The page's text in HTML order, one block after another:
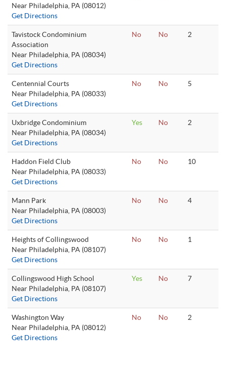
Near Philadelphia, PA (08012)
Get Directions
Tavistock Condominium
Association
Near Philadelphia, PA (08034)
Get Directions
No No 2
Centennial Courts
Near Philadelphia, PA (08033)
Get Directions
No No 5
Uxbridge Condominium
Near Philadelphia, PA (08034)
Get Directions
Yes No 2
Haddon Field Club
Near Philadelphia, PA (08033)
Get Directions
No No 10
Mann Park
Near Philadelphia, PA (08003)
Get Directions
No No 4
Heights of Collingswood
Near Philadelphia, PA (08107)
Get Directions
No No 1
Collingswood High School
Near Philadelphia, PA (08107)
Get Directions
Yes No 7
Washington Way
Near Philadelphia, PA (08012)
Get Directions
No No 2